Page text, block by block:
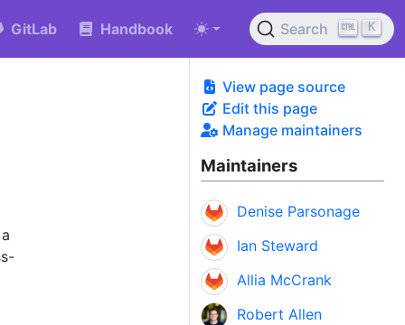
GitLab Handbook Search K
View page source
Edit this page
Manage maintainers
Maintainers
Denise Parsonage
Ian Steward
Allia McCrank
Robert Allen